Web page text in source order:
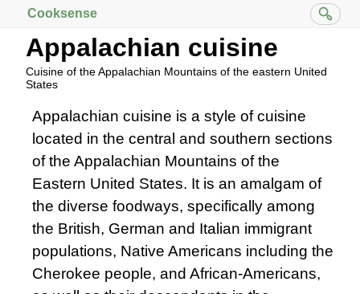
Cooksense
Appalachian cuisine
Cuisine of the Appalachian Mountains of the eastern United
States
Appalachian cuisine is a style of cuisine
located in the central and southern sections
of the Appalachian Mountains of the
Eastern United States. It is an amalgam of
the diverse foodways, specifically among
the British, German and Italian immigrant
populations, Native Americans including the
Cherokee people, and African-Americans,